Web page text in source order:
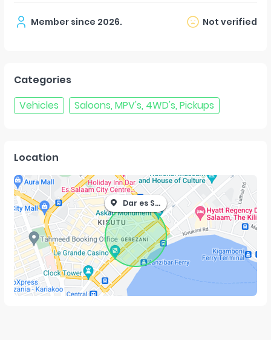
Member since 2026. Not verified
Categories
Vehicles
Saloons, MPV's, 4WD's, Pickups
Location
Dar es Salaam